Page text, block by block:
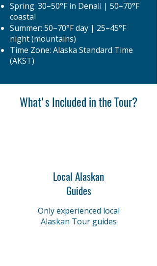
Spring: 30–50°F in Denali | 50–70°F
coastal
Summer: 50–70°F day | 25–45°F
night (mountains)
Time Zone: Alaska Standard Time
(AKST)
What's Included in the Tour?
Local Alaskan
Guides
Only experienced local
Alaskan Tour guides